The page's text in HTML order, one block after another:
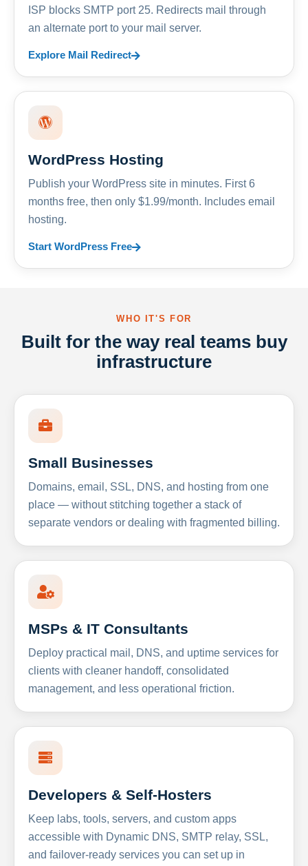
ISP blocks SMTP port 25. Redirects mail through
an alternate port to your mail server.
Explore Mail Redirect
WordPress Hosting
Publish your WordPress site in minutes. First 6
months free, then only $1.99/month. Includes email
hosting.
Start WordPress Free
WHO IT'S FOR
Built for the way real teams buy
infrastructure
Small Businesses
Domains, email, SSL, DNS, and hosting from one
place — without stitching together a stack of
separate vendors or dealing with fragmented billing.
MSPs & IT Consultants
Deploy practical mail, DNS, and uptime services for
clients with cleaner handoff, consolidated
management, and less operational friction.
Developers & Self-Hosters
Keep labs, tools, servers, and custom apps
accessible with Dynamic DNS, SMTP relay, SSL,
and failover-ready services you can set up in